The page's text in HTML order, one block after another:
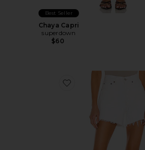
Best Seller
Chaya Capri
superdown
$60
Favorite Parker Long Short